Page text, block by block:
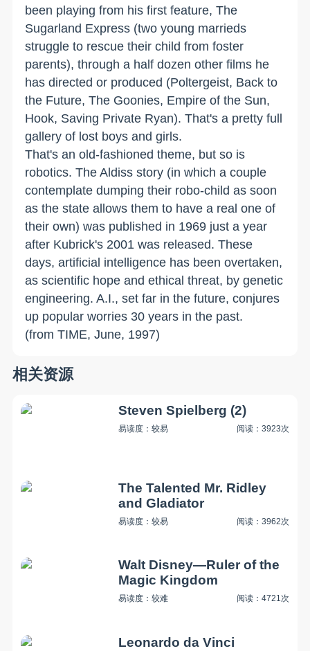
been playing from his first feature, The
Sugarland Express (two young marrieds
struggle to rescue their child from foster
parents), through a half dozen other films he
has directed or produced (Poltergeist, Back to
the Future, The Goonies, Empire of the Sun,
Hook, Saving Private Ryan). That's a pretty full
gallery of lost boys and girls.
That's an old-fashioned theme, but so is
robotics. The Aldiss story (in which a couple
contemplate dumping their robo-child as soon
as the state allows them to have a real one of
their own) was published in 1969 just a year
after Kubrick's 2001 was released. These
days, artificial intelligence has been overtaken,
as scientific hope and ethical threat, by genetic
engineering. A.I., set far in the future, conjures
up popular worries 30 years in the past.
(from TIME, June, 1997)
相关资源
Steven Spielberg (2)
易读度：较易 阅读：3923次
The Talented Mr. Ridley
and Gladiator
易读度：较易 阅读：3962次
Walt Disney—Ruler of the
Magic Kingdom
易读度：较难 阅读：4721次
Leonardo da Vinci